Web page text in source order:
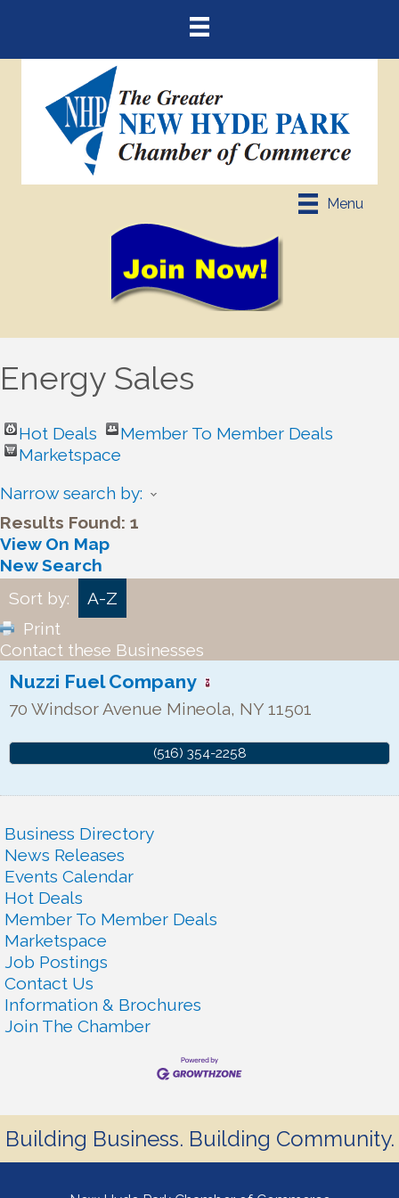
Menu
Energy Sales
Hot Deals
Member To Member Deals
Marketspace
Narrow search by:
Results Found: 1
View On Map
New Search
Sort by:
A-Z
Print
Contact these Businesses
Nuzzi Fuel Company
70 Windsor Avenue Mineola, NY 11501
(516) 354-2258
Business Directory
News Releases
Events Calendar
Hot Deals
Member To Member Deals
Marketspace
Job Postings
Contact Us
Information & Brochures
Join The Chamber
Building Business. Building Community.